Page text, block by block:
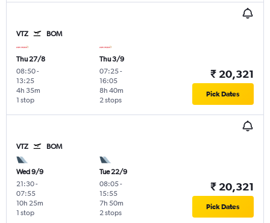
VTZ BOM
Thu 27/8
08:50-
13:25
1 stop
4h 35m
Thu 3/9
07:25-
16:05
2 stops
8h 40m
₹ 20,321
Pick Dates
VTZ BOM
Wed 9/9
21:30-
07:55
1 stop
10h 25m
Tue 22/9
08:05-
15:55
2 stops
7h 50m
₹ 20,321
Pick Dates